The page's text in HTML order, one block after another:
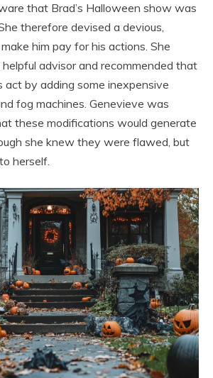
that Brad’s Halloween show was
therefore devised a devious,
him pay for his actions. She
advisor and recommended that
act by adding some inexpensive
fog machines. Genevieve was
these modifications would generate
she knew they were flawed, but
herself.